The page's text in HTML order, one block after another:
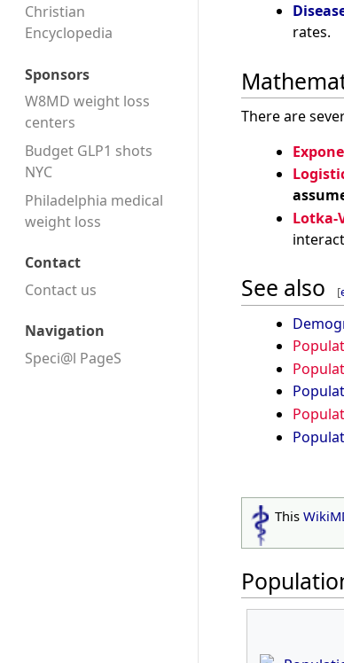
Christian
Encyclopedia
Sponsors
W8MD weight loss
centers
Budget GLP1 shots
NYC
Philadelphia medical
weight loss
Contact
Contact us
Navigation
Speci@l PageS
rates.
There are
Lotka-
See also [
This